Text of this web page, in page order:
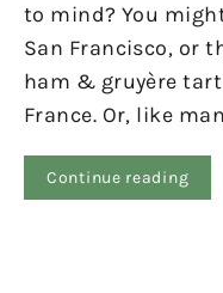
to mind? You
San Francisco, or
ham & gruyère
France. Or, like
Continue reading